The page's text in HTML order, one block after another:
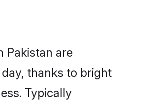
Pakistan are
thanks to bright
Typically